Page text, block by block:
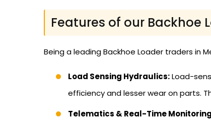
Features of our Backhoe
Being a leading Backhoe Loader traders in
Load Sensing Hydraulics:Load-
efficiency and lesser wear on parts.
Telematics & Real-Time